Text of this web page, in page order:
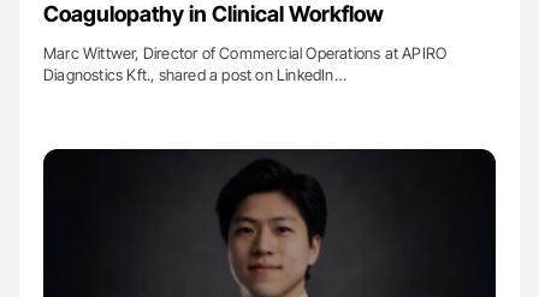
Coagulopathy in Clinical Workflow
Marc Wittwer, Director of Commercial Operations at APIRO
Diagnostics Kft., shared a post on LinkedIn…